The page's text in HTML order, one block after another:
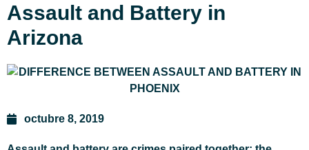
Assault and Battery in
Arizona
octubre 8, 2019